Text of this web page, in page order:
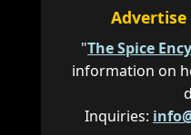
"The Spice
information on
Inquiries: